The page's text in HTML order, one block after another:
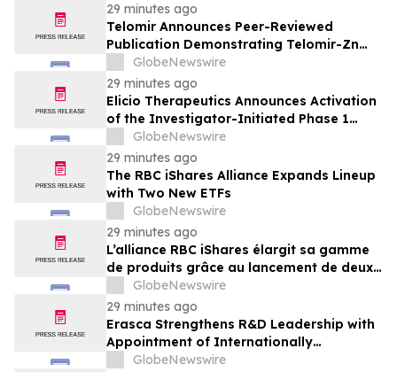
29 minutes ago
Telomir Announces Peer-Reviewed
Publication Demonstrating Telomir-Zn
Suppresses Tumor Growth in TNBC and
Prostate Cancer Models
GlobeNewswire
29 minutes ago
Elicio Therapeutics Announces Activation
of the Investigator-Initiated Phase 1
Study of Neoadjuvant ELI-002 7P for
Pancreatic Ductal Adenocarcinoma
GlobeNewswire
29 minutes ago
The RBC iShares Alliance Expands Lineup
with Two New ETFs
GlobeNewswire
29 minutes ago
L’alliance RBC iShares élargit sa gamme
de produits grâce au lancement de deux
nouveaux FNB
GlobeNewswire
29 minutes ago
Erasca Strengthens R&D Leadership with
Appointment of Internationally
Recognized Medical Oncologist Charles S.
GlobeNewswire